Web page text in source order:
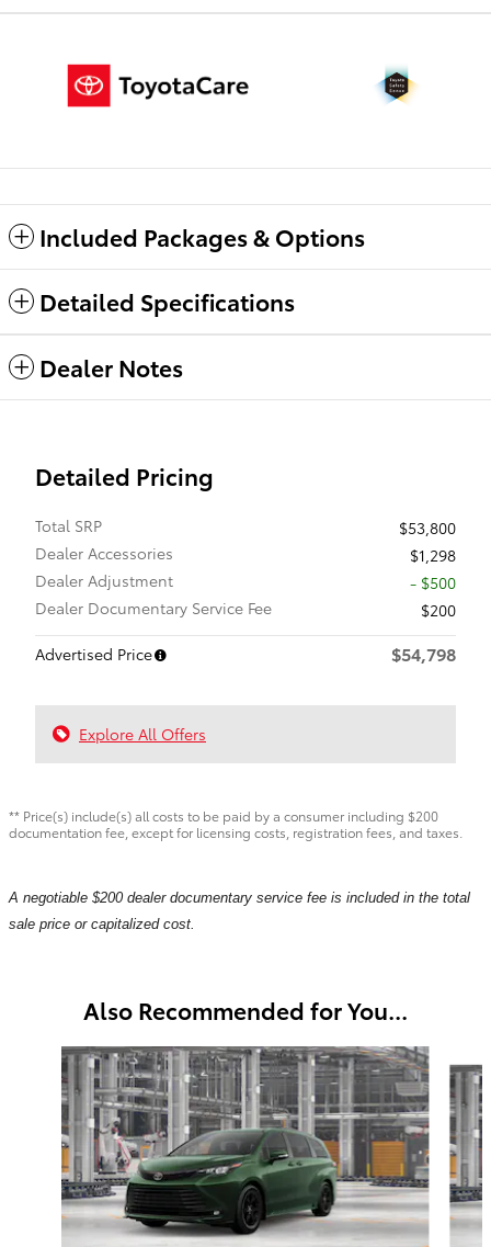
Included Packages & Options
Detailed Specifications
Dealer Notes
Detailed Pricing
Total SRP
$53,800
Dealer Accessories
$1,298
Dealer Adjustment
- $500
Dealer Documentary Service Fee
$200
Advertised Price
$54,798
Explore All Offers
** Price(s) include(s) all costs to be paid by a consumer including $200
documentation fee, except for licensing costs, registration fees, and taxes.
A negotiable $200 dealer documentary service fee is included in the total
sale price or capitalized cost.
Also Recommended for You...
Slide 1 of 6